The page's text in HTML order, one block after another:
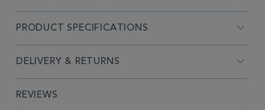
PRODUCT SPECIFICATIONS
DELIVERY & RETURNS
REVIEWS